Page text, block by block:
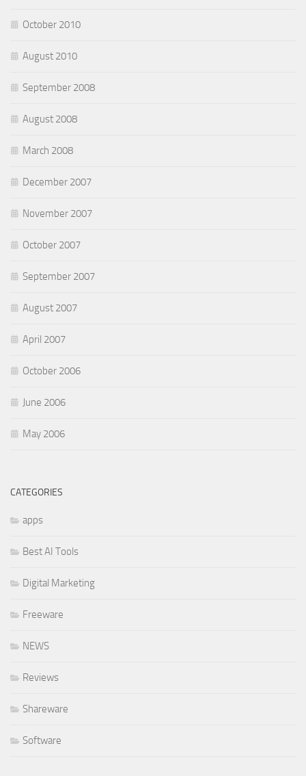
October 2010
August 2010
September 2008
August 2008
March 2008
December 2007
November 2007
October 2007
September 2007
August 2007
April 2007
October 2006
June 2006
May 2006
CATEGORIES
apps
Best AI Tools
Digital Marketing
Freeware
NEWS
Reviews
Shareware
Software